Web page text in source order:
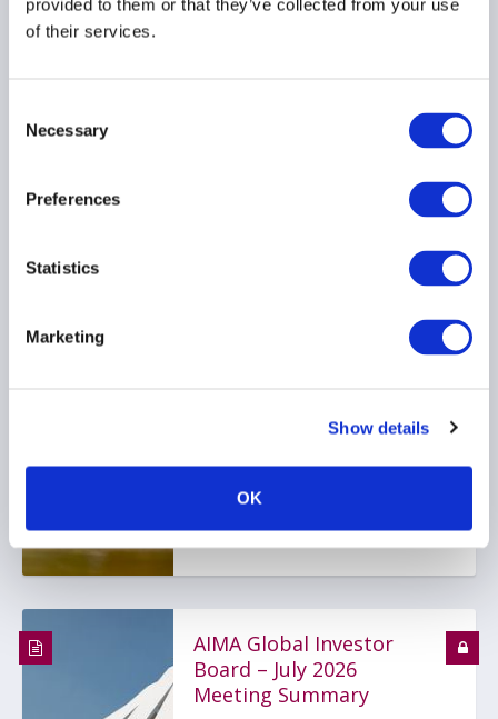
provided to them or that they’ve collected from your use
of their services.
Selection
Necessary
Preferences
Statistics
Marketing
Show details
OK
ASIA PACIFIC
Reform proposal
AIMA Global Investor
Board – July 2026
Meeting Summary